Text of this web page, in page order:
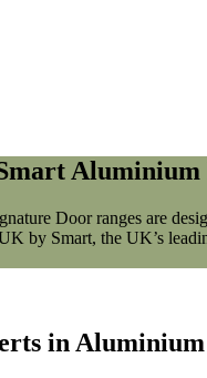
Aluminium
Door ranges are
by Smart, the UK’s
in Aluminium